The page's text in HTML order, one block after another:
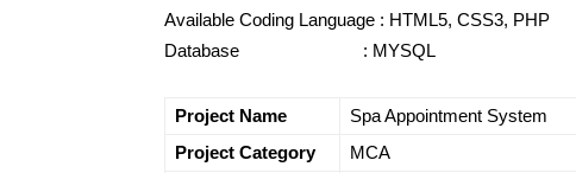
Available Coding Language : HTML5, CSS3, PHP
Database : MYSQL
Project Name
Spa Appointment System
Project Category
MCA